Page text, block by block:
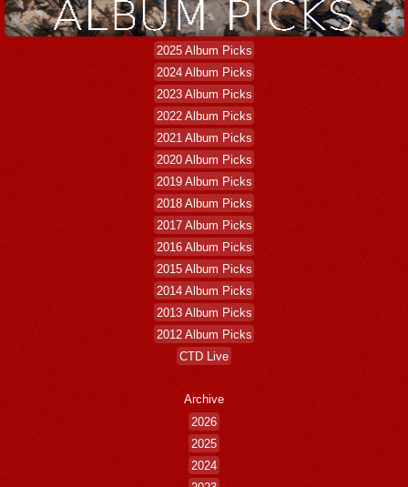
2025 Album Picks
2024 Album Picks
2023 Album Picks
2022 Album Picks
2021 Album Picks
2020 Album Picks
2019 Album Picks
2018 Album Picks
2017 Album Picks
2016 Album Picks
2015 Album Picks
2014 Album Picks
2013 Album Picks
2012 Album Picks
CTD Live
Archive
2026
2025
2024